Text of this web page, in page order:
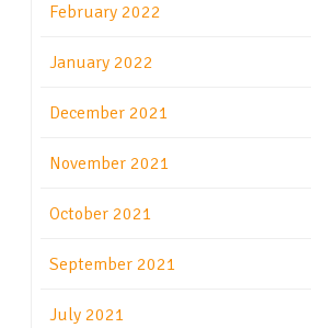
February 2022
January 2022
December 2021
November 2021
October 2021
September 2021
July 2021